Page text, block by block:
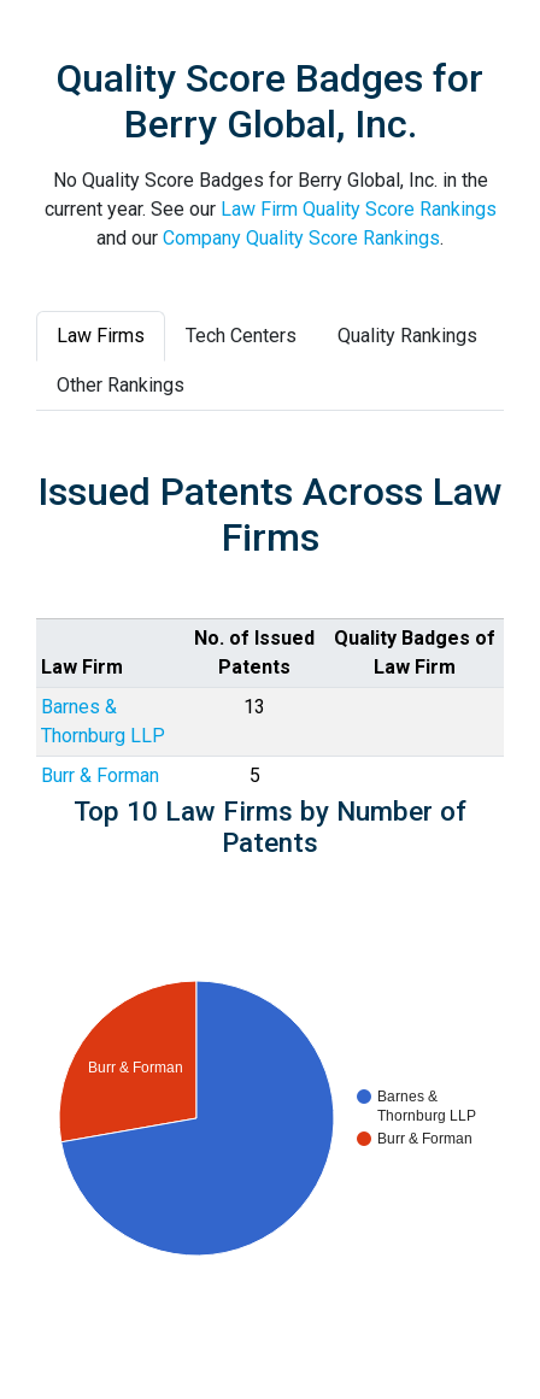
Quality Score Badges for
Berry Global, Inc.
No Quality Score Badges for Berry Global, Inc. in the
current year. See our Law Firm Quality Score Rankings
and our Company Quality Score Rankings.
Law Firms Tech Centers Quality Rankings
Other Rankings
Issued Patents Across Law
Firms
Law Firm
No. of Issued
Patents
Quality Badges of
Law Firm
Barnes &
Thornburg LLP
13
Burr & Forman 5
Top 10 Law Firms by Number of
Patents
Barnes &
Thornburg LLP
Burr & Forman
Burr & Forman